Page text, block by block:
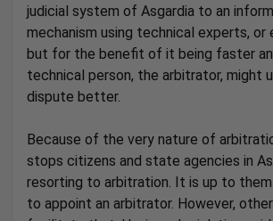
judicial system of Asgardia to an
mechanism using technical experts, or
but for the benefit of it being faster
technical person, the arbitrator, might
dispute better.
Because of the very nature of
stops citizens and state agencies in
resorting to arbitration. It is up to
to appoint an arbitrator. However,